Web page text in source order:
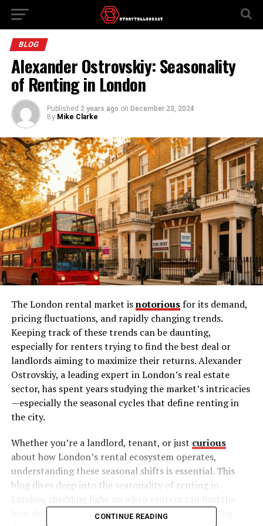
BLOG
Alexander Ostrovskiy: Seasonality
of Renting in London
Published 2 years ago on December 23, 2024
By Mike Clarke
The London rental market isnotoriousfor its demand,
pricing fluctuations, and rapidly changing trends.
Keeping track of these trends can be daunting,
especially for renters trying to find the best deal or
landlords aiming to maximize their returns. Alexander
Ostrovskiy, a leading expert in London’s real estate
sector, has spent years studying the market’s intricacies
—especially the seasonal cycles that define renting in
the city.
Whether you’re a landlord, tenant, or just curious
about how London’s rental ecosystem operates,
understanding these seasonal shifts is essential. This
blog dives deep into the seasonality of renting in
best deals, when landlords can capitalize on surging
CONTINUE READING